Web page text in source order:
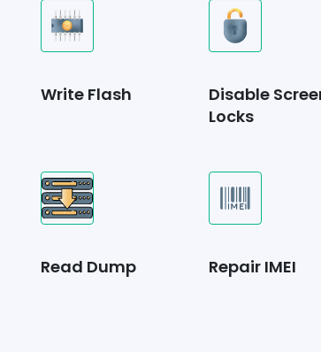
Write Flash
Disable
Locks
Read Dump Repair IMEI